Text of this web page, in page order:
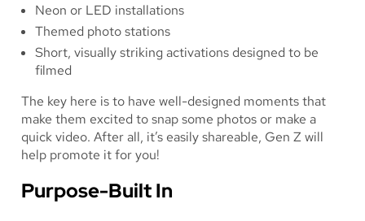
Neon or LED installations
Themed photo stations
Short, visually striking activations designed to be
filmed
The key here is to have well-designed moments that
make them excited to snap some photos or make a
quick video. After all, it’s easily shareable, Gen Z will
help promote it for you!
Purpose-Built In